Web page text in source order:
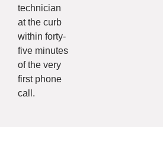
technician
at the curb
within forty-
five minutes
of the very
first phone
call.